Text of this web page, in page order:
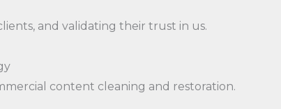
and validating their trust in us.
content cleaning and restoration.